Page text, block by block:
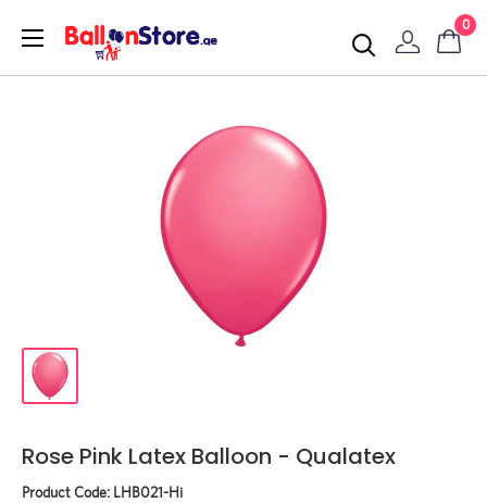
0
Rose Pink Latex Balloon - Qualatex
Product Code: LHB021-Hi